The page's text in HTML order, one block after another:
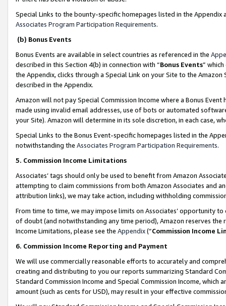
Special Links to the bounty-specific homepages listed in the
Associates Program Participation Requirements.
(b) Bonus Events
Bonus Events are available in select countries as referenced in the
described in this Section 4(b) in connection with “Bonus Events”
the Appendix, clicks through a Special Link on your Site to the
described in the Appendix.
Amazon will not pay Special Commission Income where a Bonus
made using invalid email addresses, use of bots or automated
your Site). Amazon will determine in its sole discretion, in each case,
Special Links to the Bonus Event-specific homepages listed in the
notwithstanding the Associates Program Participation Requirements.
5. Commission Income Limitations
Associates’ tags should only be used to benefit from Amazon
attempting to claim commissions from both Amazon Associates and
attribution links), we may take action, including withholding
From time to time, we may impose limits on Associates’ opportunity
of doubt (and notwithstanding any time period), Amazon reserves
Income Limitations, please see the Appendix(“Commission Income
6. Commission Income Reporting and Payment
We will use commercially reasonable efforts to accurately and
creating and distributing to you our reports summarizing Standard
Standard Commission Income and Special Commission Income,
amount (such as cents for USD), may result in your effective